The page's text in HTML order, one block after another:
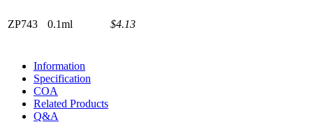
ZP743 0.1ml $4.13
Information
Specification
COA
Related Products
Q&A